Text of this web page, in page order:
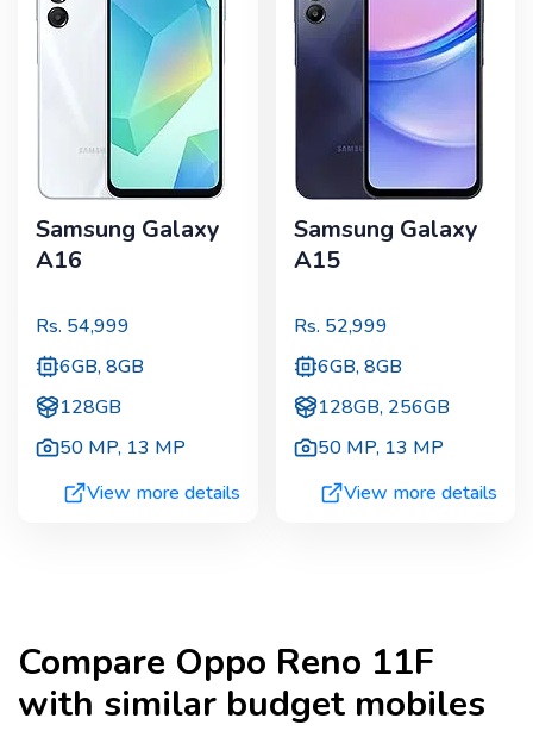
Samsung Galaxy
A16
Rs. 54,999
6GB, 8GB
128GB
50 MP, 13 MP
View more details
Samsung Galaxy
A15
Rs. 52,999
6GB, 8GB
128GB, 256GB
50 MP, 13 MP
View more details
Compare Oppo Reno 11F
with similar budget mobiles